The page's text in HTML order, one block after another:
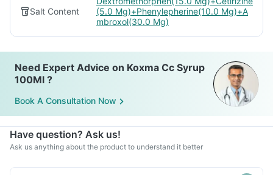
Salt Content
(5.0 Mg)+Phenylepherine(10.0 Mg)+A
mbroxol(30.0 Mg)
Need Expert Advice on Koxma Cc Syrup
100Ml ?
Book A Consultation Now
Have question? Ask us!
Ask us anything about the product to understand it better